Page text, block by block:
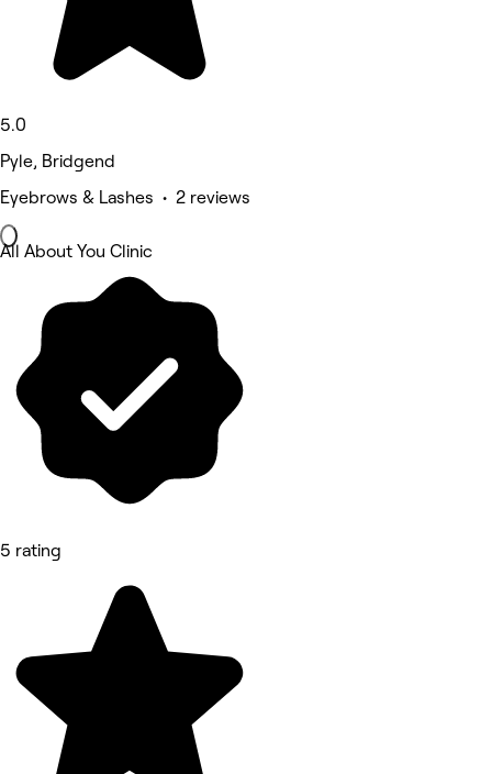
5.0
Pyle, Bridgend
Eyebrows & Lashes • 2 reviews
All About You Clinic
5 rating